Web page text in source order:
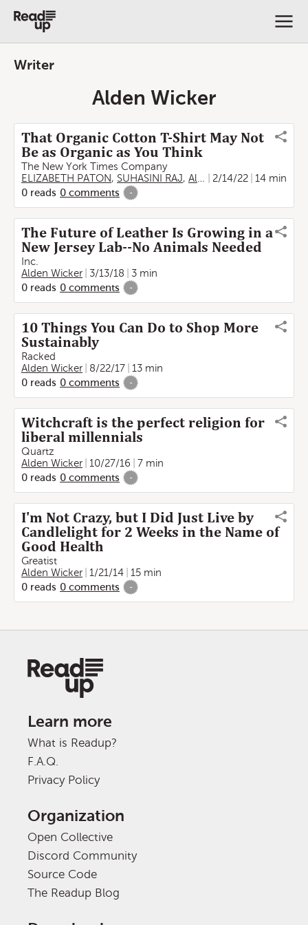
Writer
Alden Wicker
That Organic Cotton T-Shirt May Not
Be as Organic as You Think
The New York Times Company
ELIZABETH PATON, SUHASINI RAJ, Alden Wicker Emily
2/14/22
14 min
0 reads 0 comments -
The Future of Leather Is Growing in a
New Jersey Lab--No Animals Needed
Inc.
Alden Wicker
3/13/18
3 min
0 reads 0 comments -
10 Things You Can Do to Shop More
Sustainably
Racked
Alden Wicker
8/22/17
13 min
0 reads 0 comments -
Witchcraft is the perfect religion for
liberal millennials
Quartz
Alden Wicker
10/27/16
7 min
0 reads 0 comments -
I'm Not Crazy, but I Did Just Live by
Candlelight for 2 Weeks in the Name of
Good Health
Greatist
Alden Wicker
1/21/14
15 min
0 reads 0 comments -
Learn more
What is Readup?
F.A.Q.
Privacy Policy
Organization
Open Collective
Discord Community
Source Code
The Readup Blog